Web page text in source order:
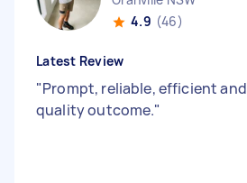
4.9 (46)
Latest Review
"Prompt, reliable, efficient and
quality outcome."